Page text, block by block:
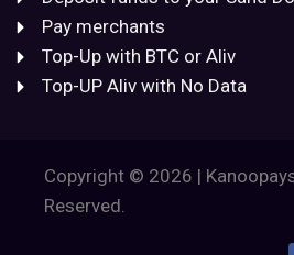
Pay merchants
Top-Up with BTC or Aliv
Top-UP Aliv with No Data
Copyright © 2026 |
Reserved.